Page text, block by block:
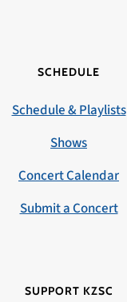
SCHEDULE
Schedule & Playlists
Shows
Concert Calendar
Submit a Concert
SUPPORT KZSC